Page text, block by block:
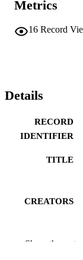
Metrics
16 Record
Details
RECORD
IDENTIFIER
TITLE
CREATORS
Show the rest